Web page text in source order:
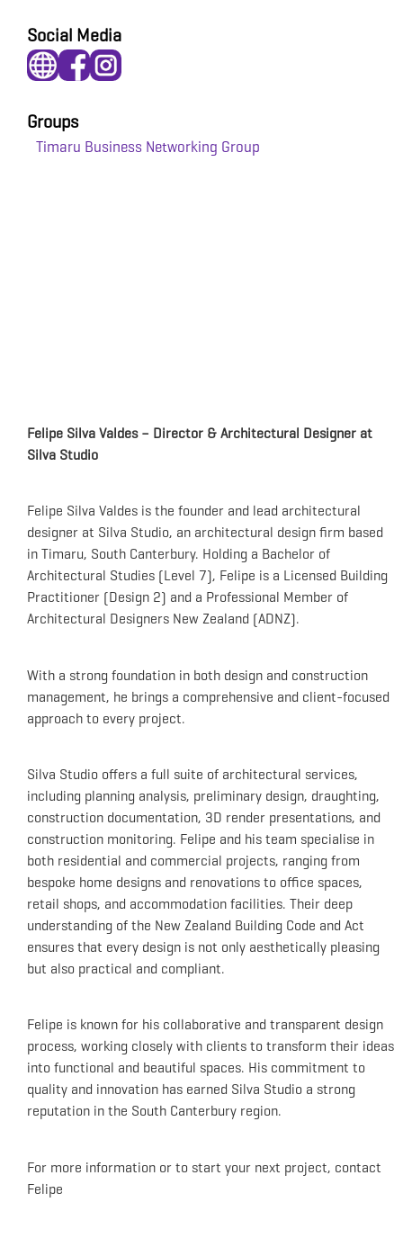
Social Media
Groups
Timaru Business Networking Group
Felipe Silva Valdes – Director & Architectural Designer at
Silva Studio
Felipe Silva Valdes is the founder and lead architectural
designer at Silva Studio, an architectural design firm based
in Timaru, South Canterbury. Holding a Bachelor of
Architectural Studies (Level 7), Felipe is a Licensed Building
Practitioner (Design 2) and a Professional Member of
Architectural Designers New Zealand (ADNZ).
With a strong foundation in both design and construction
management, he brings a comprehensive and client-focused
approach to every project.
Silva Studio offers a full suite of architectural services,
including planning analysis, preliminary design, draughting,
construction documentation, 3D render presentations, and
construction monitoring. Felipe and his team specialise in
both residential and commercial projects, ranging from
bespoke home designs and renovations to office spaces,
retail shops, and accommodation facilities. Their deep
understanding of the New Zealand Building Code and Act
ensures that every design is not only aesthetically pleasing
but also practical and compliant.
Felipe is known for his collaborative and transparent design
process, working closely with clients to transform their ideas
into functional and beautiful spaces. His commitment to
quality and innovation has earned Silva Studio a strong
reputation in the South Canterbury region.
For more information or to start your next project, contact
Felipe